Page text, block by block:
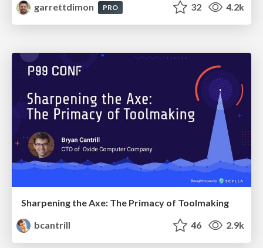
garrettdimon
PRO 32 4.2k
Sharpening the Axe: The Primacy of Toolmaking
bcantrill
46 2.9k